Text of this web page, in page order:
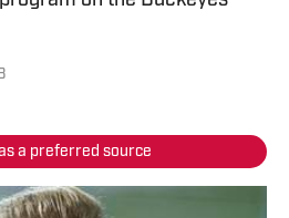
a preferred source